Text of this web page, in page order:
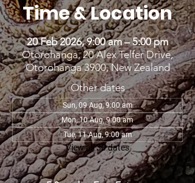
Time & Location
20 Feb 2026, 9:00 am – 5:00 pm
Otorohanga, 20 Alex Telfer Drive,
Otorohanga 3900, New Zealand
Other dates
Sun, 09 Aug, 9:00 am
Mon, 10 Aug, 9:00 am
Tue, 11 Aug, 9:00 am
View all 30 dates